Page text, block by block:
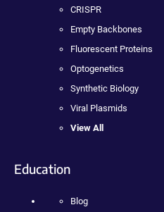
CRISPR
Empty Backbones
Fluorescent Proteins
Optogenetics
Synthetic Biology
Viral Plasmids
View All
Education
Blog